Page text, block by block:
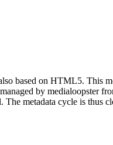
based on HTML5. This
by medialoopster
metadata cycle is thus